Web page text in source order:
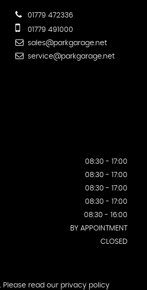
01779 472336
01779 491000
sales@parkgarage.net
service@parkgarage.net
08:30 - 17:00
08:30 - 17:00
08:30 - 17:00
08:30 - 17:00
08:30 - 16:00
BY APPOINTMENT
CLOSED
Please read our privacy policy